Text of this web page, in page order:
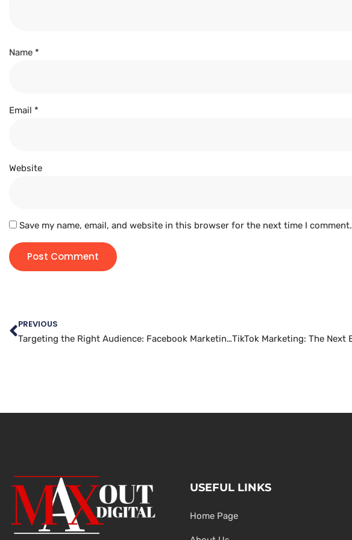
Name *
Email *
Website
Save my name, email, and website in this browser for the next time I comment.
PREVIOUS
Targeting the Right Audience: Facebook Marketing Best Practices
USEFUL LINKS
Home Page